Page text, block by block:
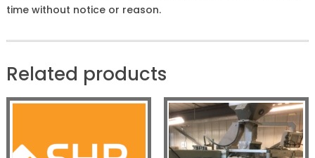
time without notice or reason.
Related products